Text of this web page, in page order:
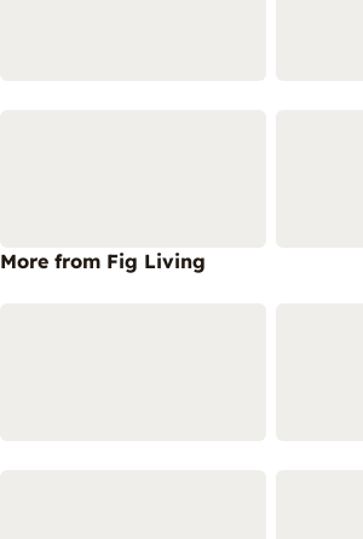
More from Fig Living